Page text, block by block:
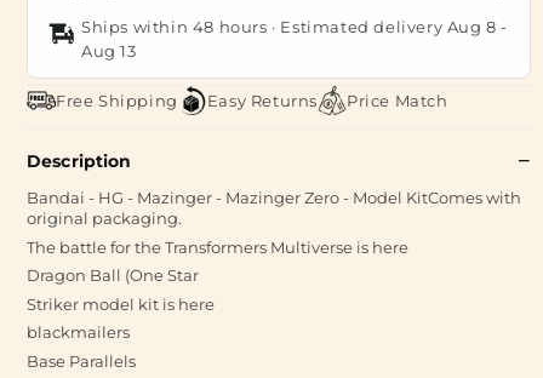
Ships within 48 hours · Estimated delivery Aug 8 -
Aug 13
Free Shipping Easy Returns Price Match
Description
Bandai - HG - Mazinger - Mazinger Zero - Model KitComes with
original packaging.
The battle for the Transformers Multiverse is here
Dragon Ball (One Star
Striker model kit is here
blackmailers
Base Parallels